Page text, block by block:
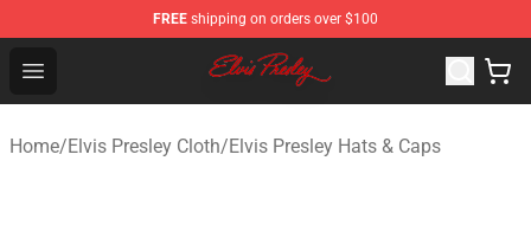
FREE shipping on orders over $100
Open menu
Elvis Presley Shop - Official Elvis Presley Merchandise
Home/Elvis Presley Cloth/Elvis Presley Hats & Caps